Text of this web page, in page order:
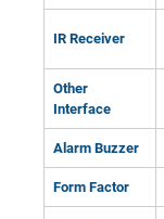
IR Receiver
Other
Interface
Alarm Buzzer
Form Factor